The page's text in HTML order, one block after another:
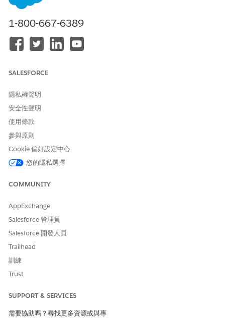
API Only Access
此文章是否解決您的問題？
1-800-667-6389
SALESFORCE
隱私權聲明
安全性聲明
使用條款
參與原則
Cookie 偏好設定中心
您的隱私選擇
COMMUNITY
AppExchange
Salesforce 管理員
Salesforce 開發人員
Trailhead
訓練
Trust
SUPPORT & SERVICES
需要協助嗎？尋找更多資源或與專